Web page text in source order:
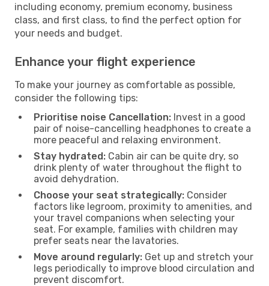
including economy, premium economy, business
class, and first class, to find the perfect option for
your needs and budget.
Enhance your flight experience
To make your journey as comfortable as possible,
consider the following tips:
Prioritise noise Cancellation: Invest in a good
pair of noise-cancelling headphones to create a
more peaceful and relaxing environment.
Stay hydrated: Cabin air can be quite dry, so
drink plenty of water throughout the flight to
avoid dehydration.
Choose your seat strategically: Consider
factors like legroom, proximity to amenities, and
your travel companions when selecting your
seat. For example, families with children may
prefer seats near the lavatories.
Move around regularly: Get up and stretch your
legs periodically to improve blood circulation and
prevent discomfort.